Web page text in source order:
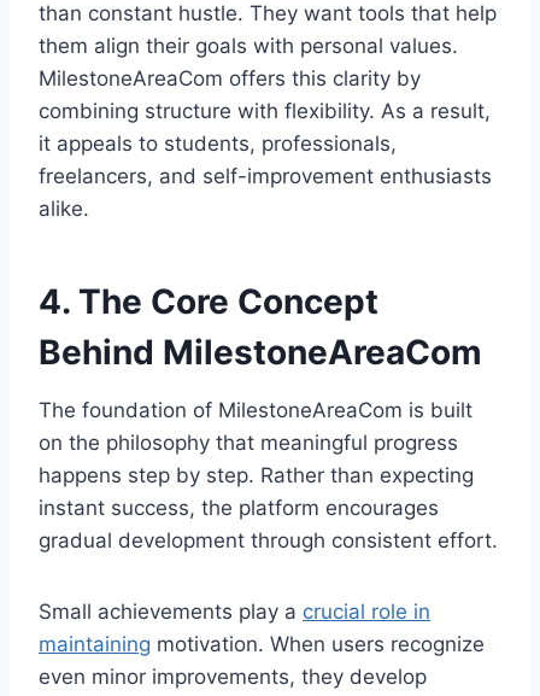
than constant hustle. They want tools that help
them align their goals with personal values.
MilestoneAreaCom offers this clarity by
combining structure with flexibility. As a result,
it appeals to students, professionals,
freelancers, and self-improvement enthusiasts
alike.
4. The Core Concept
Behind MilestoneAreaCom
The foundation of MilestoneAreaCom is built
on the philosophy that meaningful progress
happens step by step. Rather than expecting
instant success, the platform encourages
gradual development through consistent effort.
Small achievements play a crucial role in
maintaining motivation. When users recognize
even minor improvements, they develop